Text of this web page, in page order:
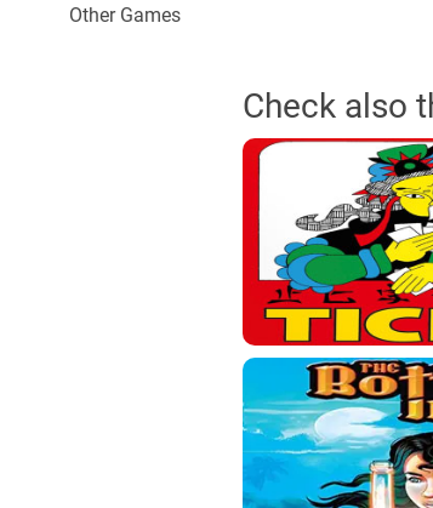
Other Games
Check also